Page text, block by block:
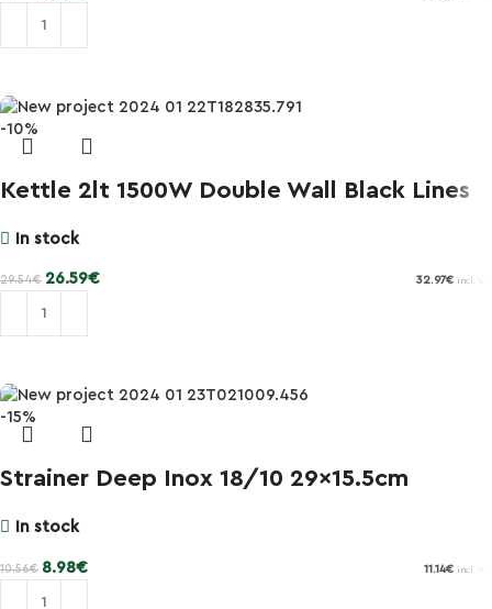
-10%
Kettle 2lt 1500W Double Wall Black Lines
In stock
29.54€ 26.59€ 32.97€ incl. VAT
-15%
Strainer Deep Inox 18/10 29×15.5cm
In stock
10.56€ 8.98€ 11.14€ incl. VAT